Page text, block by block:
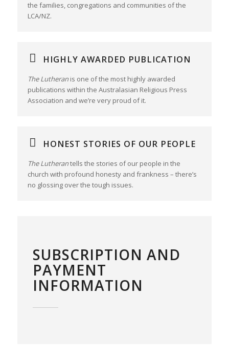
the families, congregations and communities of the
LCA/NZ.
HIGHLY AWARDED PUBLICATION
The Lutheranis one of the most highly awarded
publications within the Australasian Religious Press
Association and we’re very proud of it.
HONEST STORIES OF OUR PEOPLE
The Lutherantells the stories of our people in the
church with profound honesty and frankness – there’s
no glossing over the tough issues.
SUBSCRIPTION AND
PAYMENT
INFORMATION